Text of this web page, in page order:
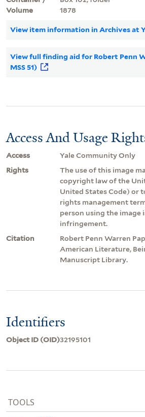
Volume
1878
View item information in Archives at
View full finding aid for Robert Penn
MSS 51)
Access And Usage
Access
Yale Community Only
Rights
The use of this image
copyright law of the
United States Code) or
rights management
person using the image
infringement.
Citation
Robert Penn Warren
American Literature,
Manuscript Library.
Identifiers
Object ID (OID)32195101
TOOLS